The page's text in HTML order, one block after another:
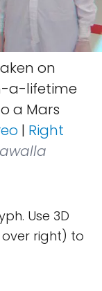
on
a-lifetime
a Mars
| Right
Use 3D
right) to